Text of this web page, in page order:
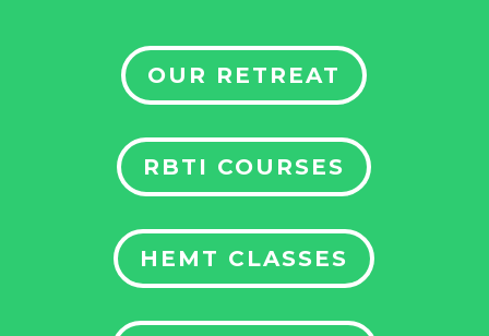
OUR RETREAT
RBTI COURSES
HEMT CLASSES